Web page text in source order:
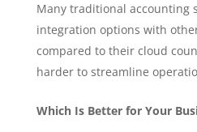
Many traditional accounting
integration options with
compared to their cloud
harder to streamline
Which Is Better for Your